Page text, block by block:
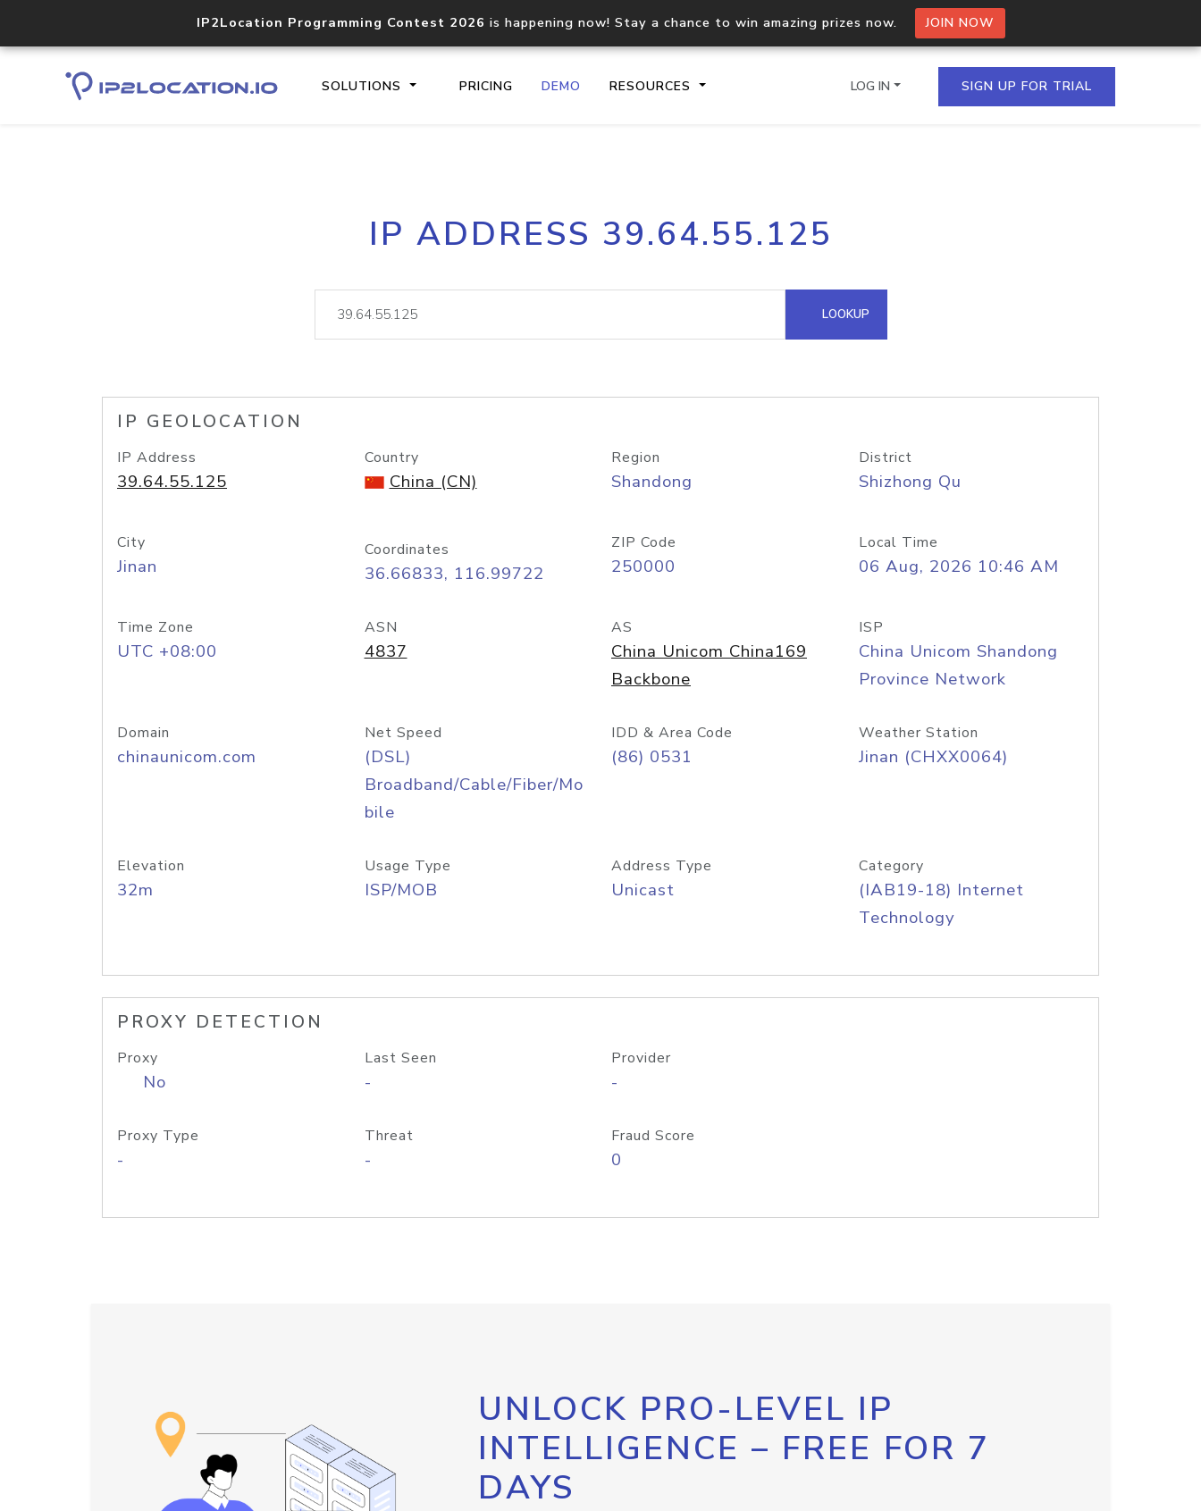
IP2Location Programming Contest 2026 is happening now! Stay a chance to win amazing prizes now. JOIN NOW
SOLUTIONS PRICING DEMO RESOURCES
Core IP geolocation API
documentation
Process multiple IPs in a single
request
lookup
Hosted Domain API
LOG IN SIGN UP FOR TRIAL
IP ADDRESS 39.64.55.125
LOOKUP
IP GEOLOCATION
IP Address
39.64.55.125
Country
China (CN)
Region
Shandong
District
Shizhong Qu
City
Jinan
Coordinates
36.66833, 116.99722
ZIP Code
250000
Local Time
06 Aug, 2026 10:46 AM
Time Zone
UTC +08:00
ASN
4837
AS
China Unicom China169
Backbone
ISP
China Unicom Shandong
Province Network
Domain
chinaunicom.com
Net Speed
(DSL)
Broadband/Cable/Fiber/Mo
bile
IDD & Area Code
(86) 0531
Weather Station
Jinan (CHXX0064)
Elevation
32m
Usage Type
ISP/MOB
Address Type
Unicast
Category
(IAB19-18) Internet
Technology
PROXY DETECTION
Proxy
No
Last Seen
-
Provider
-
Proxy Type
-
Threat
-
Fraud Score
0
UNLOCK PRO-LEVEL IP
INTELLIGENCE – FREE FOR 7
DAYS